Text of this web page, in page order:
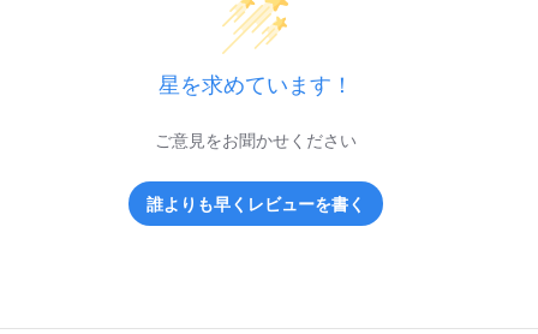
星を求めています！
ご意見をお聞かせください
誰よりも早くレビューを書く